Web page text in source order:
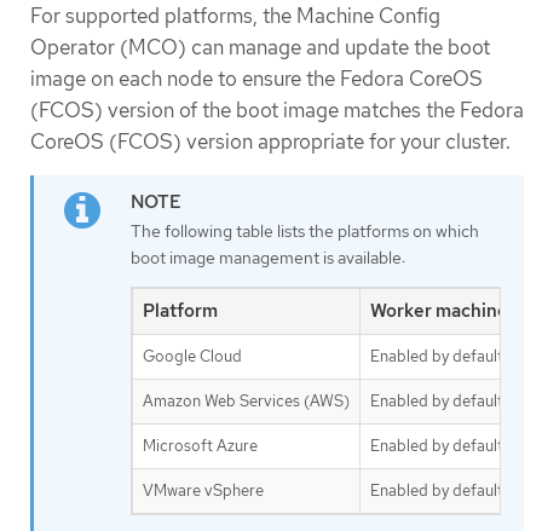
For supported platforms, the Machine Config
Operator (MCO) can manage and update the boot
image on each node to ensure the Fedora CoreOS
(FCOS) version of the boot image matches the Fedora
CoreOS (FCOS) version appropriate for your cluster.
The following table lists the platforms on which
boot image management is available:
Platform Worker machine
Google Cloud Enabled by default
Amazon Web Services (AWS) Enabled by default
Microsoft Azure Enabled by default
VMware vSphere Enabled by default